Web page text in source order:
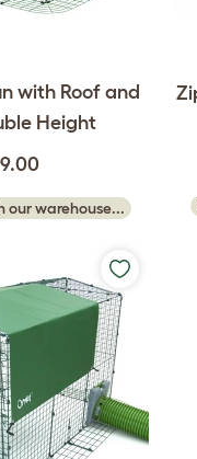
with Roof and
Height
our warehouse...